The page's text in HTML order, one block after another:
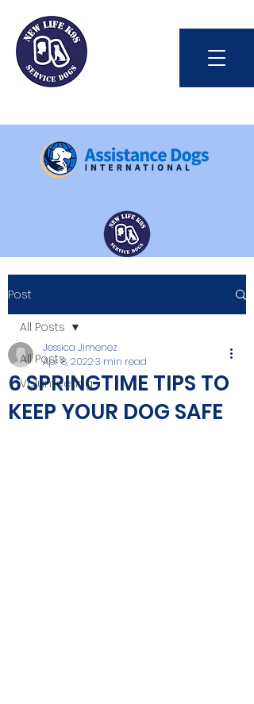
Int'l Assistance Dog Week
Save Lives Today
#BetterTogether
Post
All Posts
Volunteering
All Posts
6 SPRINGTIME TIPS TO
KEEP YOUR DOG SAFE
Jessica Jimenez
Apr 8, 20223 min read